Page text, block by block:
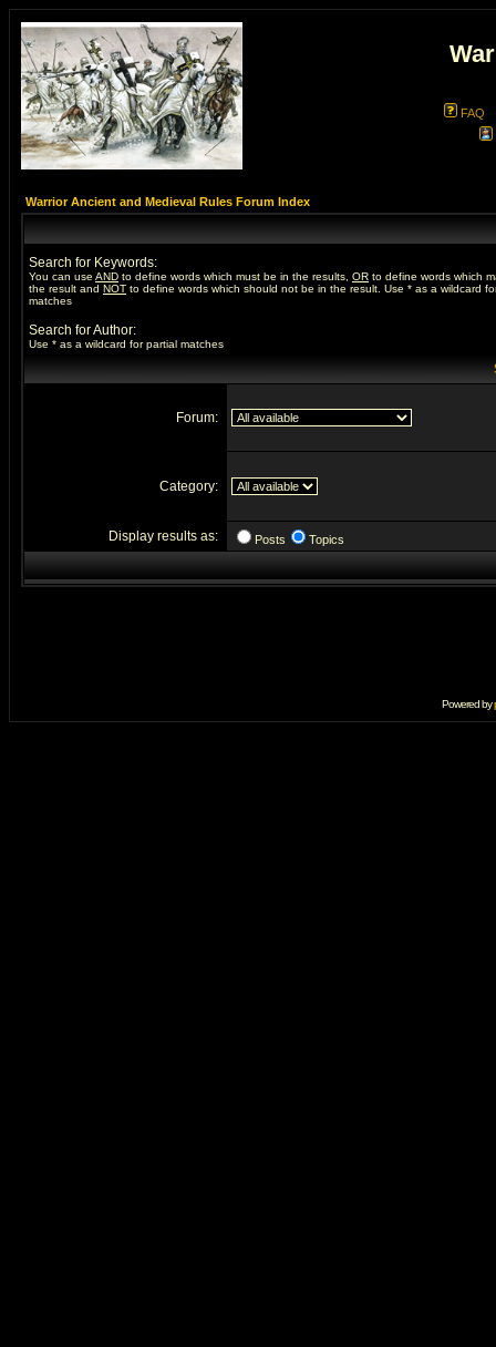
FAQ
Warrior Ancient and Medieval Rules Forum Index
Search for Keywords:
You can use AND to define words which must be in the results, OR to define words which
the result and NOT to define words which should not be in the result. Use * as a wildcard
matches
Search for Author:
Use * as a wildcard for partial matches
Forum:
Category:
Display results as: Posts Topics
Powered by